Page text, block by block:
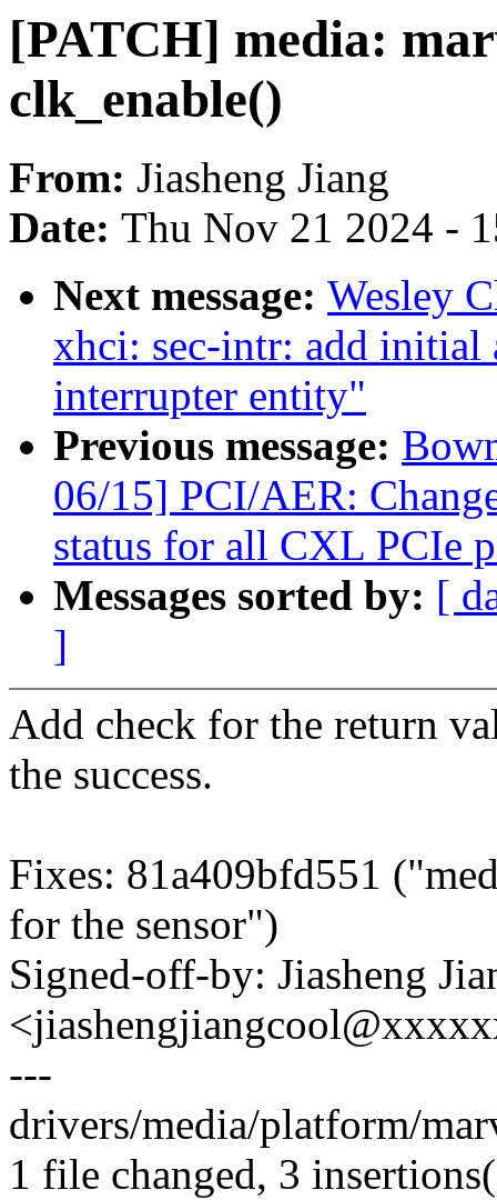
[PATCH] media:
clk_enable()
From: Jiasheng Jiang
Date: Thu Nov 21 2024 -
Next message: Wesley
xhci: sec-intr: add initial
interrupter entity"
Previous message:
06/15] PCI/AER:
status for all CXL PCIe
Messages sorted by: [
]
Add check for the return
the success.
Fixes: 81a409bfd551
for the sensor")
Signed-off-by: Jiasheng
---
drivers/media/platform/
1 file changed, 3